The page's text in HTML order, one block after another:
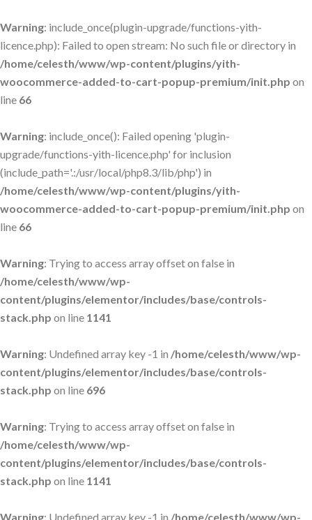
Warning: include_once(plugin-upgrade/functions-yith-
licence.php): Failed to open stream: No such file or directory in
/home/celesth/www/wp-content/plugins/yith-
woocommerce-added-to-cart-popup-premium/init.php on
line 66
Warning: include_once(): Failed opening 'plugin-
upgrade/functions-yith-licence.php' for inclusion
(include_path='.:/usr/local/php8.3/lib/php') in
/home/celesth/www/wp-content/plugins/yith-
woocommerce-added-to-cart-popup-premium/init.php on
line 66
Warning: Trying to access array offset on false in
/home/celesth/www/wp-
content/plugins/elementor/includes/base/controls-
stack.php on line 1141
Warning: Undefined array key -1 in /home/celesth/www/wp-
content/plugins/elementor/includes/base/controls-
stack.php on line 696
Warning: Trying to access array offset on false in
/home/celesth/www/wp-
content/plugins/elementor/includes/base/controls-
stack.php on line 1141
Warning: Undefined array key -1 in /home/celesth/www/wp-